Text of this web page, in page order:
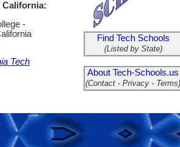
California:
-
Tech
Find Tech Schools
(Listed by State)
About Tech-Schools.us
(Contact - Privacy - Terms)